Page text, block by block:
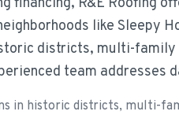
like Sleepy
districts, multi-
team addresses
in historic districts, multi-